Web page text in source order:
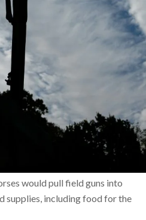
would pull field guns into
supplies, including food for the